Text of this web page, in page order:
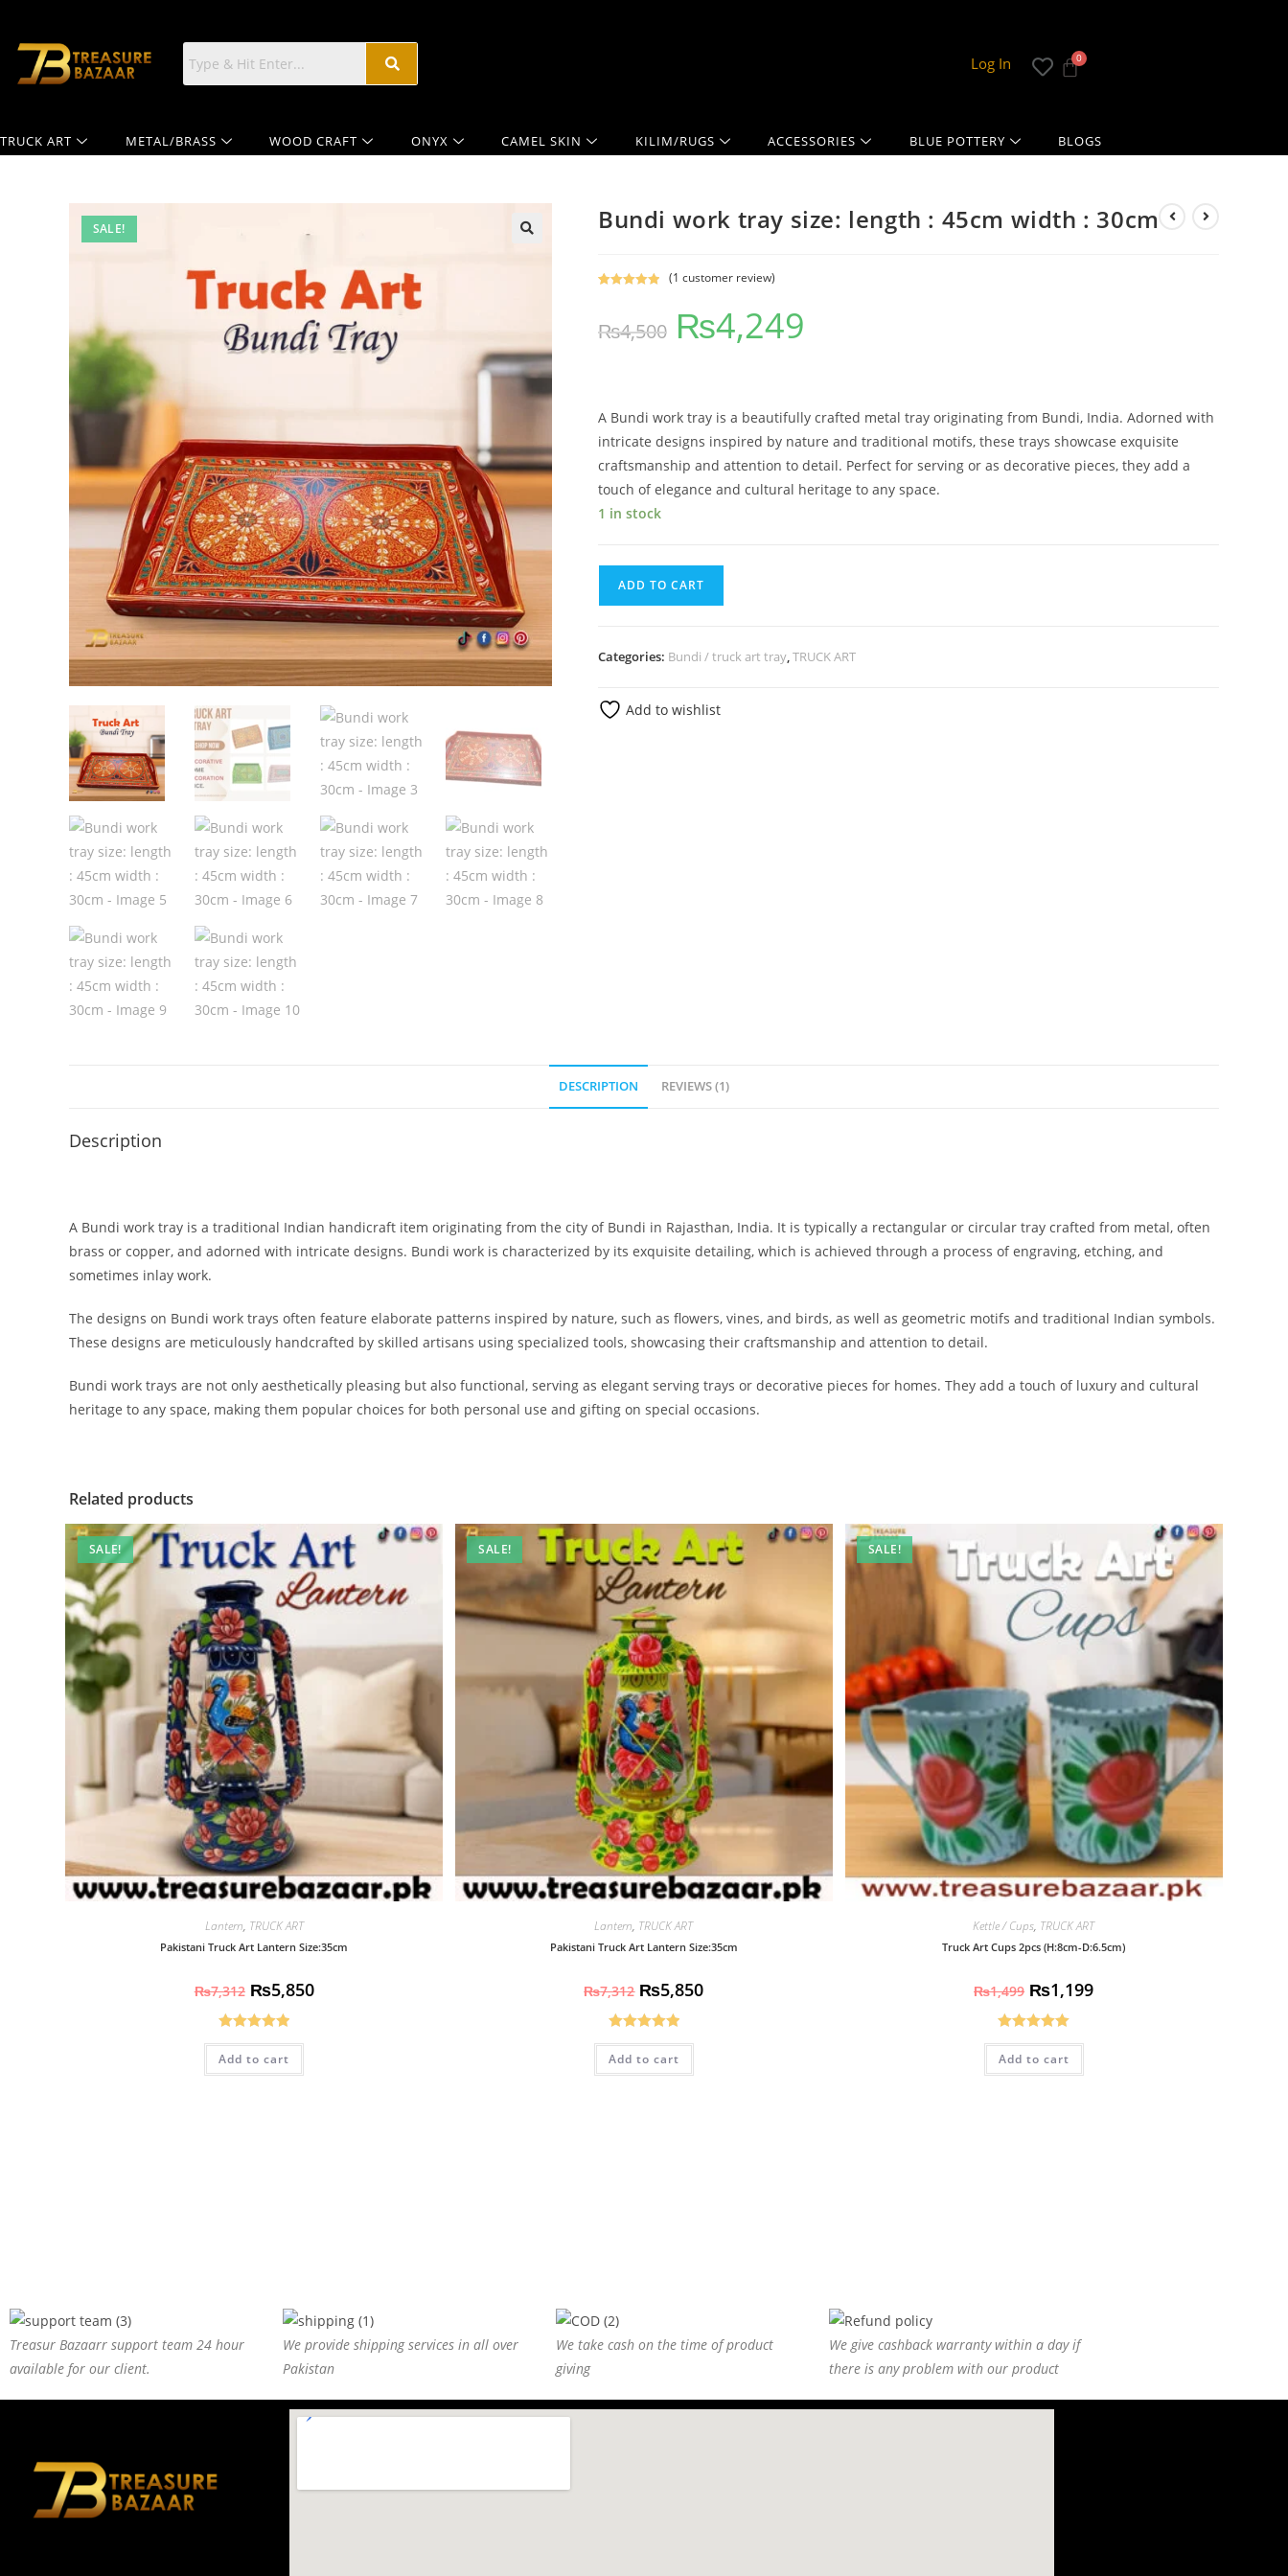
Log In
TRUCK ART METAL/BRASS WOOD CRAFT ONYX CAMEL SKIN KILIM/RUGS ACCESSORIES BLUE POTTERY BLOGS
SALE! Bundi work tray size: length : 45cm width : 30cm
based on
(1 customer review)
₨4,500 ₨4,249
A Bundi work tray is a beautifully crafted metal tray originating from Bundi, India. Adorned with
intricate designs inspired by nature and traditional motifs, these trays showcase exquisite
craftsmanship and attention to detail. Perfect for serving or as decorative pieces, they add a
touch of elegance and cultural heritage to any space.
1 in stock
ADD TO CART
Categories: Bundi / truck art tray,TRUCK ART
Add to wishlist
DESCRIPTION REVIEWS (1)
Description
A Bundi work tray is a traditional Indian handicraft item originating from the city of Bundi in Rajasthan, India. It is typically a rectangular or circular tray crafted from metal, often
brass or copper, and adorned with intricate designs. Bundi work is characterized by its exquisite detailing, which is achieved through a process of engraving, etching, and
sometimes inlay work.
The designs on Bundi work trays often feature elaborate patterns inspired by nature, such as flowers, vines, and birds, as well as geometric motifs and traditional Indian symbols.
These designs are meticulously handcrafted by skilled artisans using specialized tools, showcasing their craftsmanship and attention to detail.
Bundi work trays are not only aesthetically pleasing but also functional, serving as elegant serving trays or decorative pieces for homes. They add a touch of luxury and cultural
heritage to any space, making them popular choices for both personal use and gifting on special occasions.
Related products
SALE!
Lantern, TRUCK ART
Pakistani Truck Art Lantern Size:35cm
₨7,312 ₨5,850
Rated5.00
out of 5
Add to cart
SALE!
Lantern, TRUCK ART
Pakistani Truck Art Lantern Size:35cm
₨7,312 ₨5,850
Rated5.00
out of 5
Add to cart
SALE!
Kettle / Cups, TRUCK ART
Truck Art Cups 2pcs (H:8cm-D:6.5cm)
₨1,499 ₨1,199
Rated5.00
out of 5
Add to cart
Treasur Bazaarr support team 24 hour
available for our client.
We provide shipping services in all over
Pakistan
We take cash on the time of product
giving
We give cashback warranty within a day if
there is any problem with our product